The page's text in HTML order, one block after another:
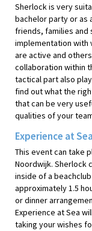
Sherlock is very
bachelor party or as
friends, families and
implementation with
are active and
collaboration within
tactical part also
find out what the
that can be very
qualities of your
Experience at
This event can take
Noordwijk. Sherlock
inside of a
approximately 1.5
or dinner
Experience at Sea
taking your wishes